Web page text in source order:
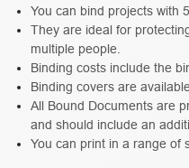
You can bind projects with
They are ideal for
multiple people.
Binding costs include the
Binding covers are
All Bound Documents are
and should include an
You can print in a range of